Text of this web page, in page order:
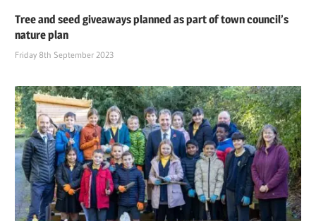
Tree and seed giveaways planned as part of town council’s
nature plan
Friday 8th September 2023